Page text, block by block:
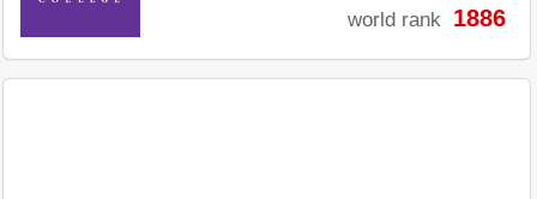
world rank 1886